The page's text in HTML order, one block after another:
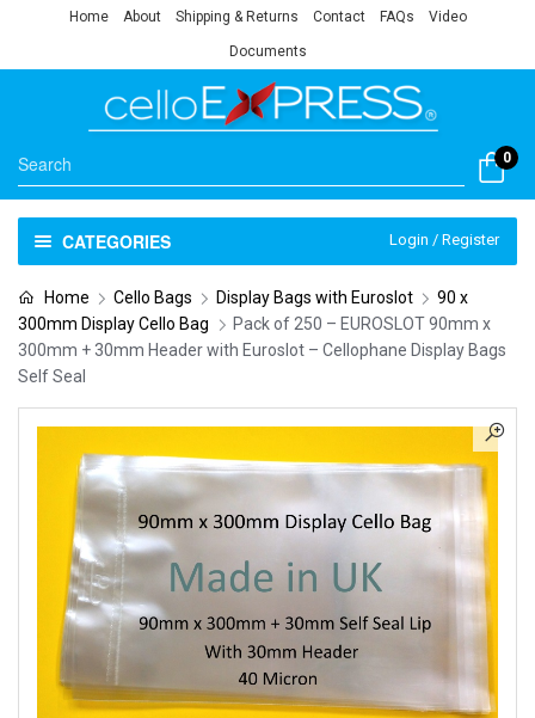
Home About Shipping & Returns Contact FAQs Video
Documents
0
CATEGORIES Login / Register
Home Cello Bags Display Bags with Euroslot
90 x
300mm Display Cello Bag
Pack of 250 – EUROSLOT 90mm x
300mm + 30mm Header with Euroslot – Cellophane Display Bags
Self Seal